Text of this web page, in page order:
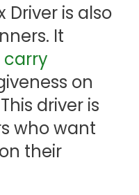
Driver is also
It
carry
on
driver is
who want
their